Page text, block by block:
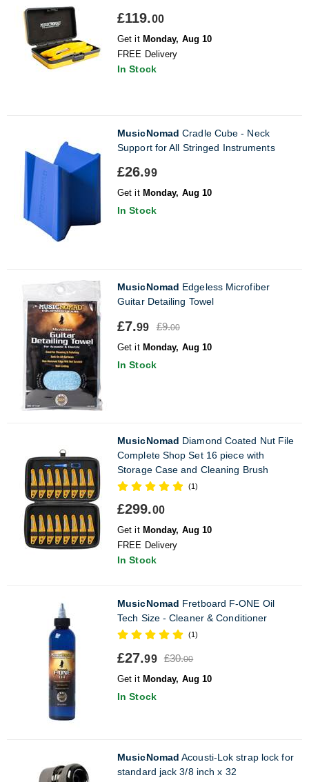
£119.00
Get it Monday, Aug 10
FREE Delivery
In Stock
MusicNomad Cradle Cube - Neck
Support for All Stringed Instruments
£26.99
Get it Monday, Aug 10
In Stock
MusicNomad Edgeless Microfiber
Guitar Detailing Towel
£7.99 £9.00
Get it Monday, Aug 10
In Stock
MusicNomad Diamond Coated Nut File
Complete Shop Set 16 piece with
Storage Case and Cleaning Brush
(1)
£299.00
Get it Monday, Aug 10
FREE Delivery
In Stock
MusicNomad Fretboard F-ONE Oil
Tech Size - Cleaner & Conditioner
(1)
£27.99 £30.00
Get it Monday, Aug 10
In Stock
MusicNomad Acousti-Lok strap lock for
standard jack 3/8 inch x 32